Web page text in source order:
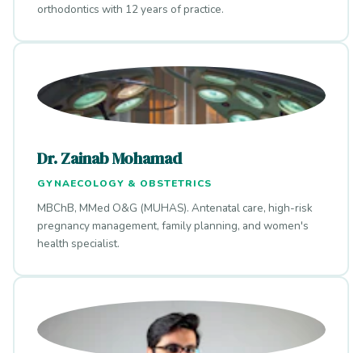
orthodontics with 12 years of practice.
Dr. Zainab Mohamad
GYNAECOLOGY & OBSTETRICS
MBChB, MMed O&G (MUHAS). Antenatal care, high-risk
pregnancy management, family planning, and women's
health specialist.